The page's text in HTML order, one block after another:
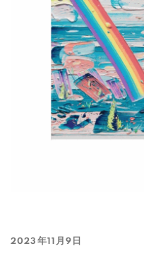
2023年11月9日